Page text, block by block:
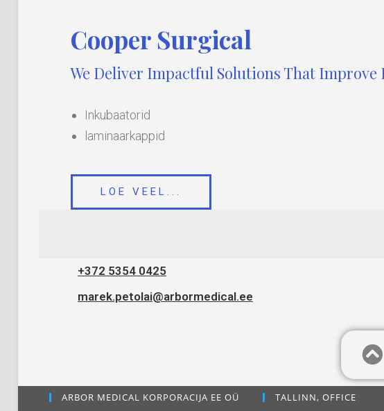
Cooper Surgical
We Deliver Impactful Solutions That Improve
Inkubaatorid
laminaarkappid
LOE VEEL...
+372 5354 0425
marek.petolai@arbormedical.ee
ARBOR MEDICAL KORPORACIJA EE OÜ TALLINN, OFFICE